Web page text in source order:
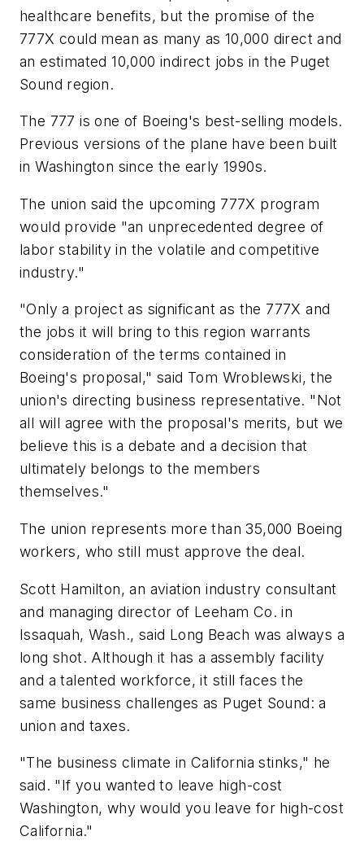
healthcare benefits, but the promise of the
777X could mean as many as 10,000 direct and
an estimated 10,000 indirect jobs in the Puget
Sound region.
The 777 is one of Boeing's best-selling models.
Previous versions of the plane have been built
in Washington since the early 1990s.
The union said the upcoming 777X program
would provide "an unprecedented degree of
labor stability in the volatile and competitive
industry."
"Only a project as significant as the 777X and
the jobs it will bring to this region warrants
consideration of the terms contained in
Boeing's proposal," said Tom Wroblewski, the
union's directing business representative. "Not
all will agree with the proposal's merits, but we
believe this is a debate and a decision that
ultimately belongs to the members
themselves."
The union represents more than 35,000 Boeing
workers, who still must approve the deal.
Scott Hamilton, an aviation industry consultant
and managing director of Leeham Co. in
Issaquah, Wash., said Long Beach was always a
long shot. Although it has a assembly facility
and a talented workforce, it still faces the
same business challenges as Puget Sound: a
union and taxes.
"The business climate in California stinks," he
said. "If you wanted to leave high-cost
Washington, why would you leave for high-cost
California."